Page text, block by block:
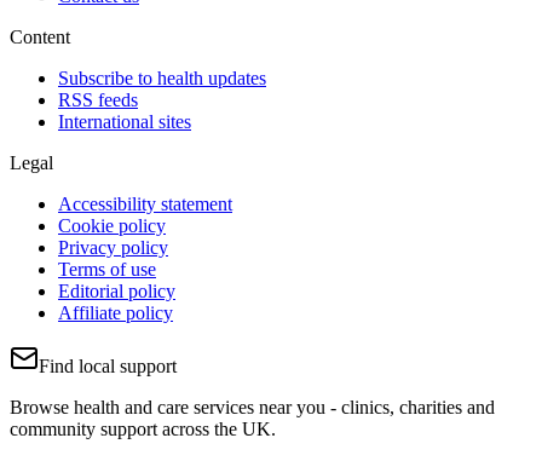
Content
Subscribe to health updates
RSS feeds
International sites
Legal
Accessibility statement
Cookie policy
Privacy policy
Terms of use
Editorial policy
Affiliate policy
Find local support
Browse health and care services near you - clinics, charities and
community support across the UK.